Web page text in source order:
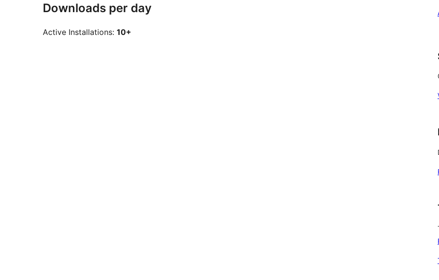
Downloads per day
Active Installations: 10+